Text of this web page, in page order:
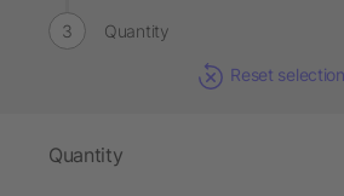
Quantity
Reset selection
Quantity